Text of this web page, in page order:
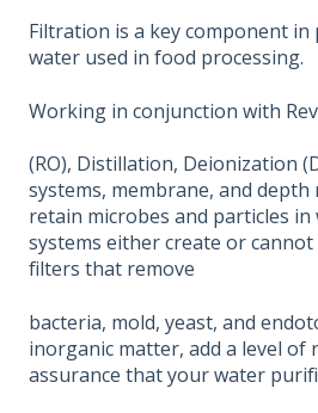
Filtration is a key component
water used in food processing.
Working in conjunction with
(RO), Distillation, Deionization
systems, membrane, and
retain microbes and particles
systems either create or cannot
filters that remove
bacteria, mold, yeast, and
inorganic matter, add a level of
assurance that your water